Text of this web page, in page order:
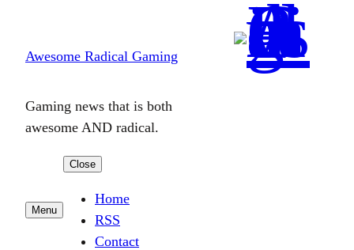
content
Awesome Radical Gaming
Gaming news that is both
awesome AND radical.
Menu
Close
Home
RSS
Contact